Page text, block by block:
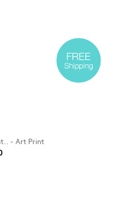
- Art Print